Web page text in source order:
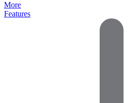
More
Features